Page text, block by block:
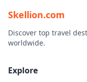
Skellion.com
Discover top travel
worldwide.
Explore